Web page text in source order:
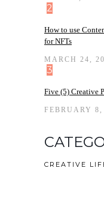
2
How to use
for NFTs
MARCH 24,
3
Five (5) Creative
FEBRUARY 8,
CREATIVE